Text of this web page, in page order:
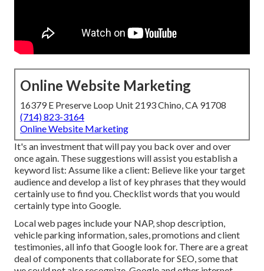
Online Website Marketing
16379 E Preserve Loop Unit 2193 Chino, CA 91708
(714) 823-3164
Online Website Marketing
It's an investment that will pay you back over and over
once again. These suggestions will assist you establish a
keyword list: Assume like a client: Believe like your target
audience and develop a list of key phrases that they would
certainly use to find you. Checklist words that you would
certainly type into Google.
Local web pages include your NAP, shop description,
vehicle parking information, sales, promotions and client
testimonies, all info that Google look for. There are a great
deal of components that collaborate for SEO, some that